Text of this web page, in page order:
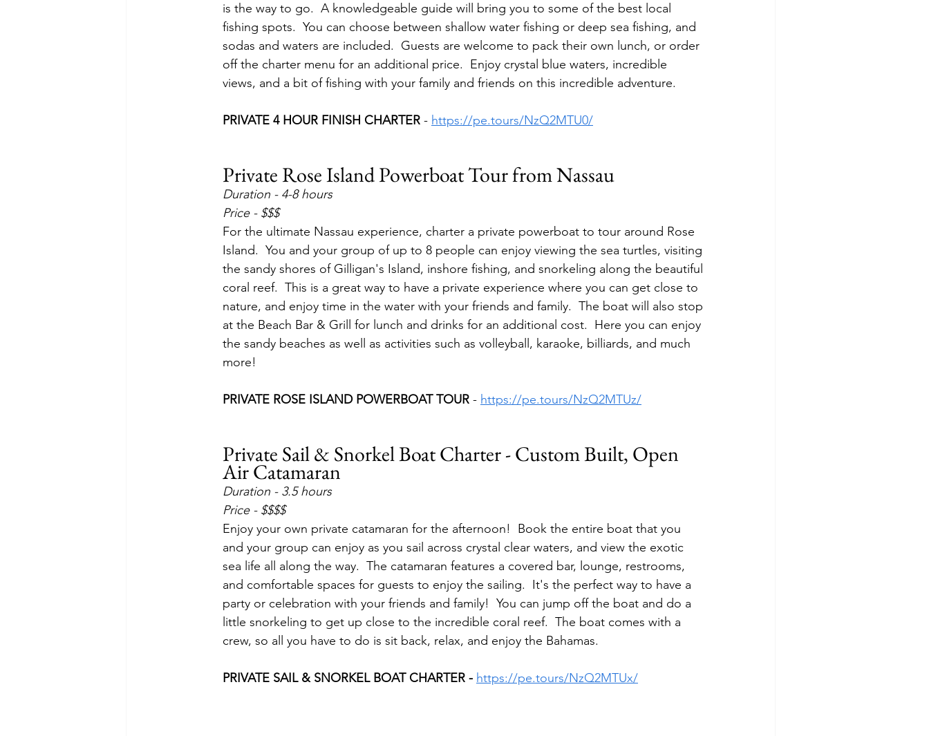
is the way to go.  A knowledgeable guide will bring you to some of the best local
fishing spots.  You can choose between shallow water fishing or deep sea fishing, and
sodas and waters are included.  Guests are welcome to pack their own lunch, or order
off the charter menu for an additional price.  Enjoy crystal blue waters, incredible
views, and a bit of fishing with your family and friends on this incredible adventure.
PRIVATE 4 HOUR FINISH CHARTER - https://pe.tours/NzQ2MTU0/
Private Rose Island Powerboat Tour from Nassau
Duration - 4-8 hours
Price - $$$
For the ultimate Nassau experience, charter a private powerboat to tour around Rose
Island.  You and your group of up to 8 people can enjoy viewing the sea turtles, visiting
the sandy shores of Gilligan's Island, inshore fishing, and snorkeling along the beautiful
coral reef.  This is a great way to have a private experience where you can get close to
nature, and enjoy time in the water with your friends and family.  The boat will also stop
at the Beach Bar & Grill for lunch and drinks for an additional cost.  Here you can enjoy
the sandy beaches as well as activities such as volleyball, karaoke, billiards, and much
more!
PRIVATE ROSE ISLAND POWERBOAT TOUR - https://pe.tours/NzQ2MTUz/
Private Sail & Snorkel Boat Charter - Custom Built, Open
Air Catamaran
Duration - 3.5 hours
Price - $$$$
Enjoy your own private catamaran for the afternoon!  Book the entire boat that you
and your group can enjoy as you sail across crystal clear waters, and view the exotic
sea life all along the way.  The catamaran features a covered bar, lounge, restrooms,
and comfortable spaces for guests to enjoy the sailing.  It's the perfect way to have a
party or celebration with your friends and family!  You can jump off the boat and do a
little snorkeling to get up close to the incredible coral reef.  The boat comes with a
crew, so all you have to do is sit back, relax, and enjoy the Bahamas.
PRIVATE SAIL & SNORKEL BOAT CHARTER - https://pe.tours/NzQ2MTUx/